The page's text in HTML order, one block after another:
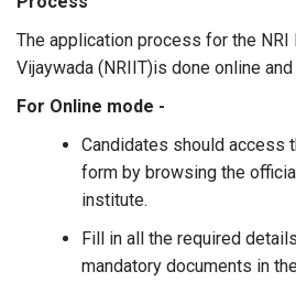
The application process for the
Vijaywada (NRIIT)is done online
For Online mode -
Candidates should access
form by browsing the
institute.
Fill in all the required
mandatory documents in